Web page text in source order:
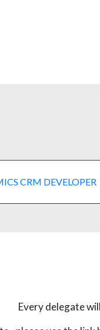
CRM DEVELOPER
Every delegate